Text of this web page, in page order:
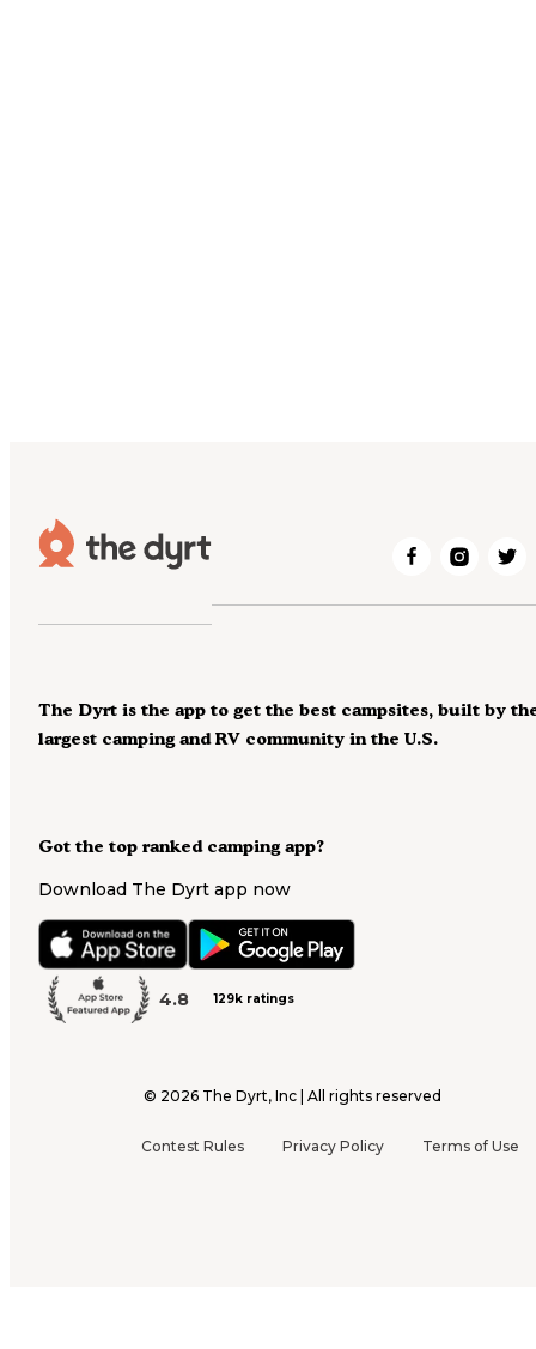
Got the top ranked camping app?
Download The Dyrt app now
4.8 129k ratings
The Dyrt is the app to get the best campsites, built by
largest camping and RV community in the U.S.
© 2026 The Dyrt, Inc | All rights reserved
Contest Rules Privacy Policy Terms of Use